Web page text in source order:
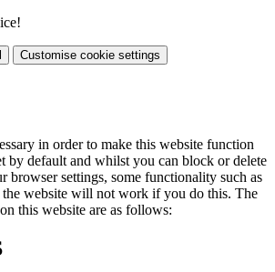
Customise cookie settings
in order to make this website function
by default and whilst you can block or delete
browser settings, some functionality such as
website will not work if you do this. The
this website are as follows: